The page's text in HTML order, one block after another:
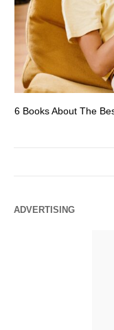
6 Books About The
ADVERTISING